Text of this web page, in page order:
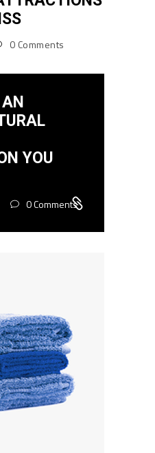
0 Comments
YOU
0 Comments